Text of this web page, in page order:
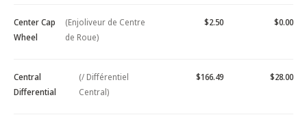
Center Cap
Wheel
(Enjoliveur de Centre
de Roue)
$2.50 $0.00
Central
Differential
(/ Différentiel
Central)
$166.49 $28.00